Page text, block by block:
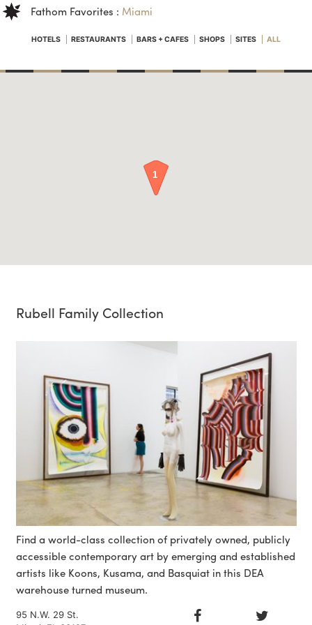
Fathom Favorites : Miami
HOTELS RESTAURANTS BARS + CAFES SHOPS SITES ALL
Rubell Family Collection
Find a world-class collection of privately owned, publicly
accessible contemporary art by emerging and established
artists like Koons, Kusama, and Basquiat in this DEA
warehouse turned museum.
95 N.W. 29 St.